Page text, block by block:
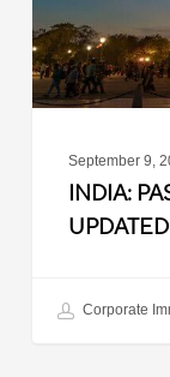
Compliance
September 9,
INDIA:
Corporate